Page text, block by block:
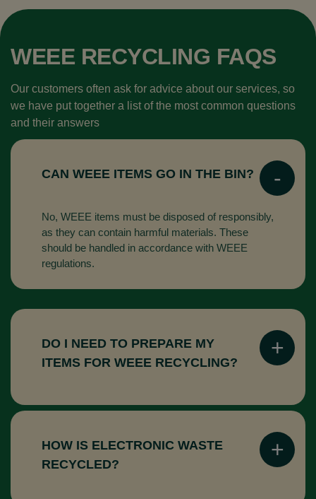
WEEE RECYCLING​ FAQS
Our customers often ask for advice about our services, so
we have put together a list of the most common questions
and their answers
CAN WEEE ITEMS GO IN THE BIN?
No, WEEE items must be disposed of responsibly,
as they can contain harmful materials. These
should be handled in accordance with WEEE
regulations.
DO I NEED TO PREPARE MY
ITEMS FOR WEEE RECYCLING?
In most cases, there is no need to prepare your
HOW IS ELECTRONIC WASTE
RECYCLED?